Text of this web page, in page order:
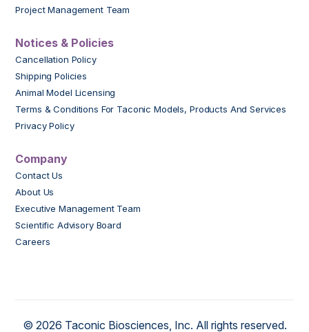
Project Management Team
Notices & Policies
Cancellation Policy
Shipping Policies
Animal Model Licensing
Terms & Conditions For Taconic Models, Products And Services
Privacy Policy
Company
Contact Us
About Us
Executive Management Team
Scientific Advisory Board
Careers
© 2026 Taconic Biosciences, Inc. All rights reserved.